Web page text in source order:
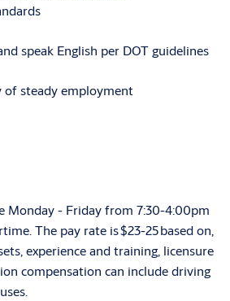
speak English per DOT guidelines
steady employment
Monday - Friday from 7:30-4:00pm
The pay rate is $23-25 based on,
experience and training, licensure
compensation can include driving